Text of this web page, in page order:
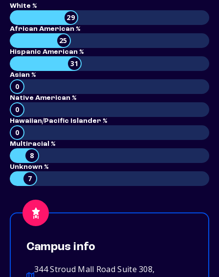
White %
29
African American %
25
Hispanic American %
31
Asian %
0
Native American %
0
Hawaiian/Pacific Islander %
0
Multiracial %
8
Unknown %
7
Campus info
344 Stroud Mall Road Suite 308,